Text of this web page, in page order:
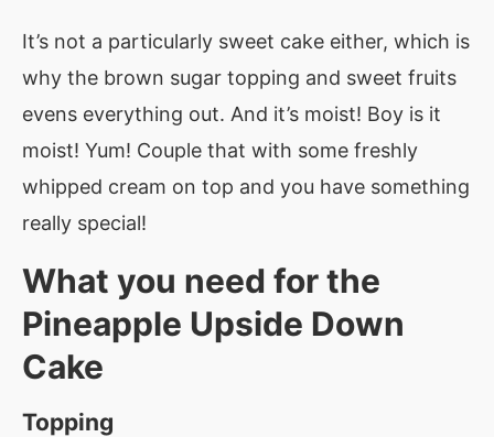
It’s not a particularly sweet cake either, which is
why the brown sugar topping and sweet fruits
evens everything out. And it’s moist! Boy is it
moist! Yum! Couple that with some freshly
whipped cream on top and you have something
really special!
What you need for the
Pineapple Upside Down
Cake
Topping